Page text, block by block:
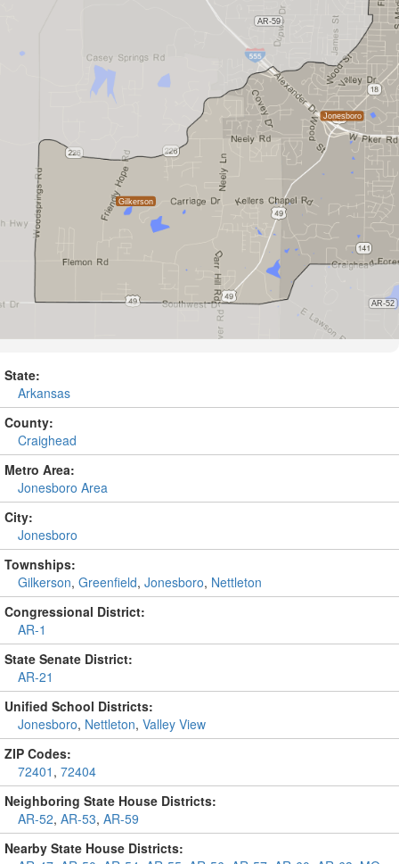
State:
Arkansas
County:
Craighead
Metro Area:
Jonesboro Area
City:
Jonesboro
Townships:
Gilkerson, Greenfield, Jonesboro, Nettleton
Congressional District:
AR-1
State Senate District:
AR-21
Unified School Districts:
Jonesboro, Nettleton, Valley View
ZIP Codes:
72401 , 72404
Neighboring State House Districts:
AR-52, AR-53, AR-59
Nearby State House Districts: